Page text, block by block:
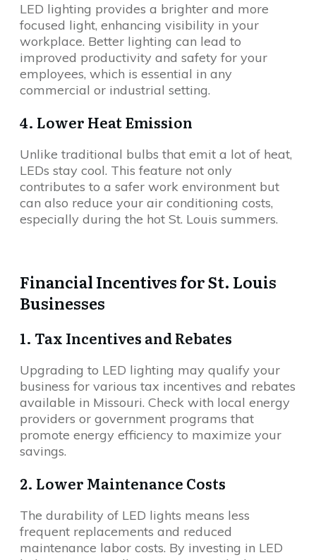
LED lighting provides a brighter and more
focused light, enhancing visibility in your
workplace. Better lighting can lead to
improved productivity and safety for your
employees, which is essential in any
commercial or industrial setting.
4. Lower Heat Emission
Unlike traditional bulbs that emit a lot of heat,
LEDs stay cool. This feature not only
contributes to a safer work environment but
can also reduce your air conditioning costs,
especially during the hot St. Louis summers.
Financial Incentives for St. Louis
Businesses
1. Tax Incentives and Rebates
Upgrading to LED lighting may qualify your
business for various tax incentives and rebates
available in Missouri. Check with local energy
providers or government programs that
promote energy efficiency to maximize your
savings.
2. Lower Maintenance Costs
The durability of LED lights means less
frequent replacements and reduced
maintenance labor costs. By investing in LED